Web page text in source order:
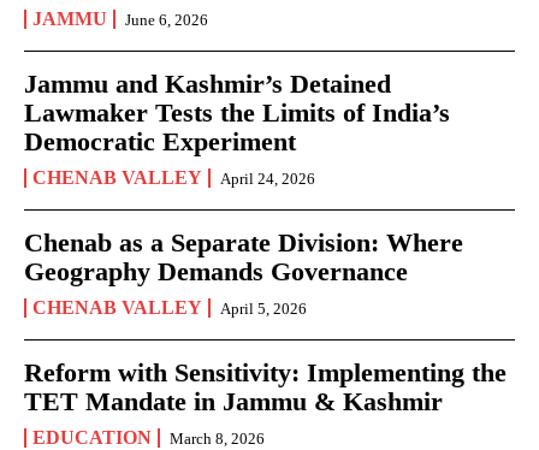
JAMMU June 6, 2026
Jammu and Kashmir’s Detained
Lawmaker Tests the Limits of India’s
Democratic Experiment
CHENAB VALLEY April 24, 2026
Chenab as a Separate Division: Where
Geography Demands Governance
CHENAB VALLEY April 5, 2026
Reform with Sensitivity: Implementing the
TET Mandate in Jammu & Kashmir
EDUCATION March 8, 2026